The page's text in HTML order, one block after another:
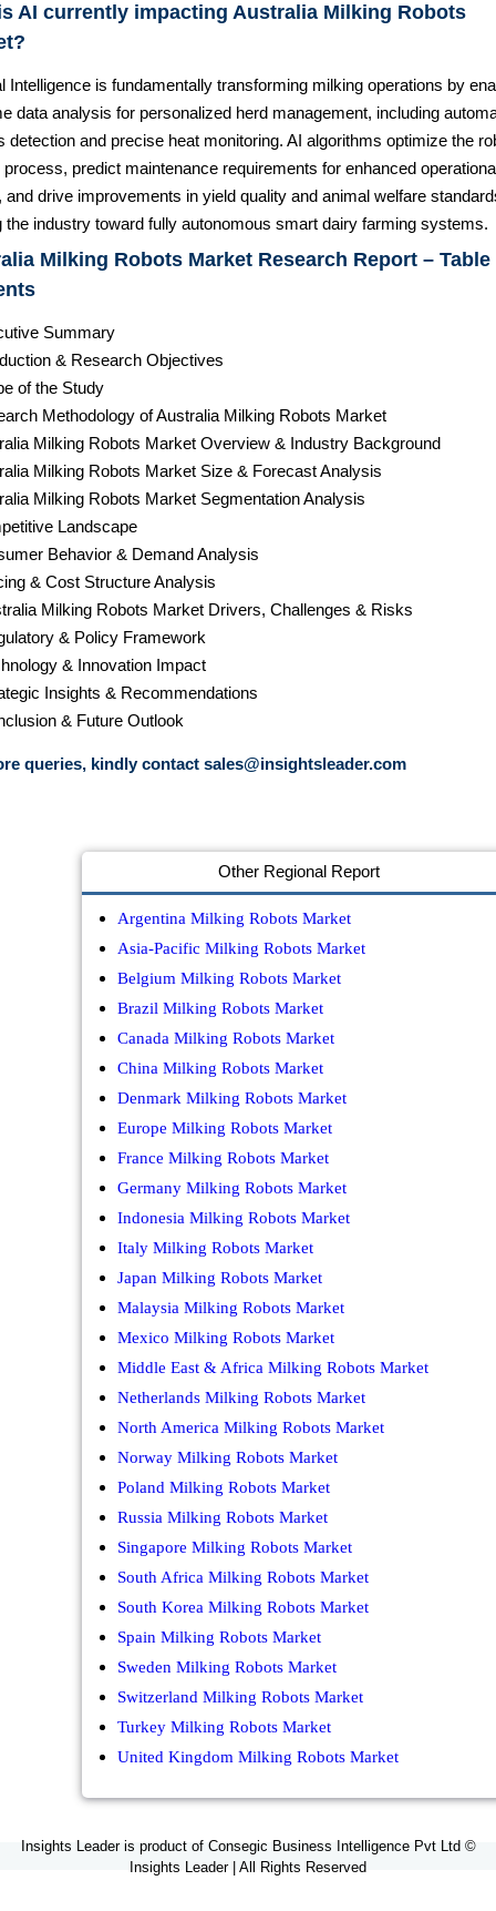
AI currently impacting Australia Milking Robots
Intelligence is fundamentally transforming milking operations by
data analysis for personalized herd management, including
detection and precise heat monitoring. AI algorithms optimize the
process, predict maintenance requirements for enhanced
and drive improvements in yield quality and animal welfare
the industry toward fully autonomous smart dairy farming systems.
Milking Robots Market Research Report – Table
Summary
& Research Objectives
of the Study
Methodology of Australia Milking Robots Market
Milking Robots Market Overview & Industry Background
Milking Robots Market Size & Forecast Analysis
Milking Robots Market Segmentation Analysis
Landscape
Behavior & Demand Analysis
& Cost Structure Analysis
Milking Robots Market Drivers, Challenges & Risks
& Policy Framework
& Innovation Impact
Insights & Recommendations
& Future Outlook
queries, kindly contact sales@insightsleader.com
Other Regional Report
Argentina Milking Robots Market
Asia-Pacific Milking Robots Market
Belgium Milking Robots Market
Brazil Milking Robots Market
Canada Milking Robots Market
China Milking Robots Market
Denmark Milking Robots Market
Europe Milking Robots Market
France Milking Robots Market
Germany Milking Robots Market
Indonesia Milking Robots Market
Italy Milking Robots Market
Japan Milking Robots Market
Malaysia Milking Robots Market
Mexico Milking Robots Market
Middle East & Africa Milking Robots Market
Netherlands Milking Robots Market
North America Milking Robots Market
Norway Milking Robots Market
Poland Milking Robots Market
Russia Milking Robots Market
Singapore Milking Robots Market
South Africa Milking Robots Market
South Korea Milking Robots Market
Spain Milking Robots Market
Sweden Milking Robots Market
Switzerland Milking Robots Market
Turkey Milking Robots Market
United Kingdom Milking Robots Market
Insights Leader is product of Consegic Business Intelligence Pvt Ltd ©
Insights Leader | All Rights Reserved